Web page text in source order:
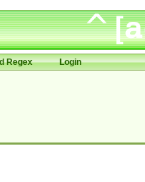
Regex Login